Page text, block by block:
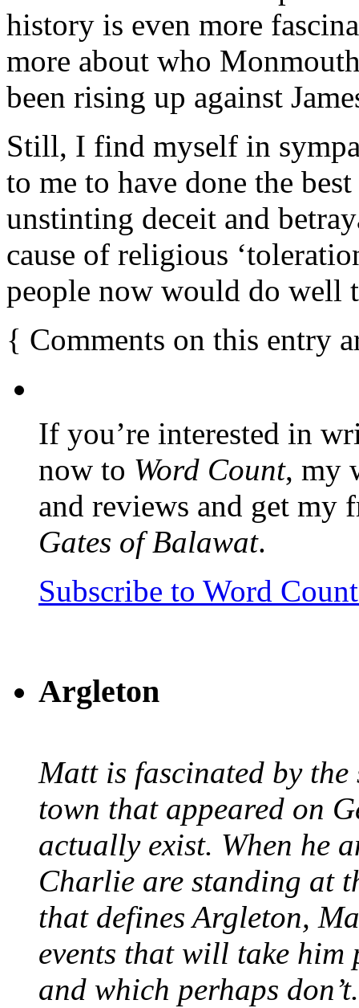
history is even more
more about who
been rising up against
Still, I find myself in
to me to have done the
unstinting deceit and
cause of religious
people now would do well
{ Comments on this entry
If you’re interested in
now to Word Count, my
and reviews and get my
Gates of Balawat.
Subscribe to Word
Argleton
Matt is fascinated by
town that appeared on
actually exist. When he
Charlie are standing at
that defines Argleton,
events that will take him
and which perhaps don’t.